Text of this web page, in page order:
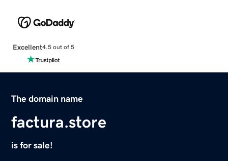
Excellent4.5 out of 5
The domain name
factura.store
is for sale!